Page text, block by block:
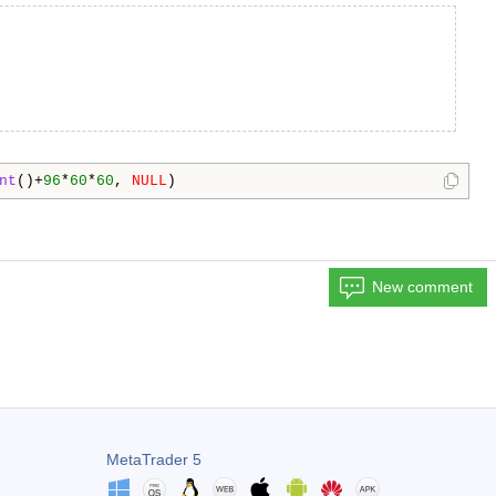
()+96* 60* 60 , NULL )
New comment
MetaTrader 5